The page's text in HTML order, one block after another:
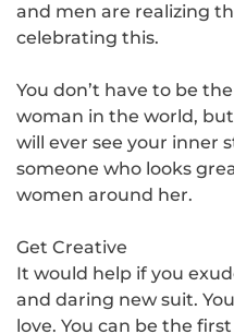
and men are realizing
celebrating this.
You don’t have to be
woman in the world, but
will ever see your inner
someone who looks
women around her.
Get Creative
It would help if you
and daring new suit.
love. You can be the